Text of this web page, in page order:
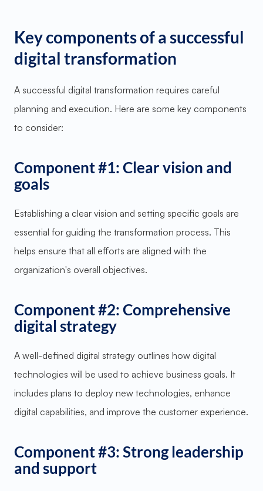
Key components of a successful
digital transformation
A successful digital transformation requires careful
planning and execution. Here are some key components
to consider:
Component #1: Clear vision and
goals
Establishing a clear vision and setting specific goals are
essential for guiding the transformation process. This
helps ensure that all efforts are aligned with the
organization's overall objectives.
Component #2: Comprehensive
digital strategy
A well-defined digital strategy outlines how digital
technologies will be used to achieve business goals. It
includes plans to deploy new technologies, enhance
digital capabilities, and improve the customer experience.
Component #3: Strong leadership
and support